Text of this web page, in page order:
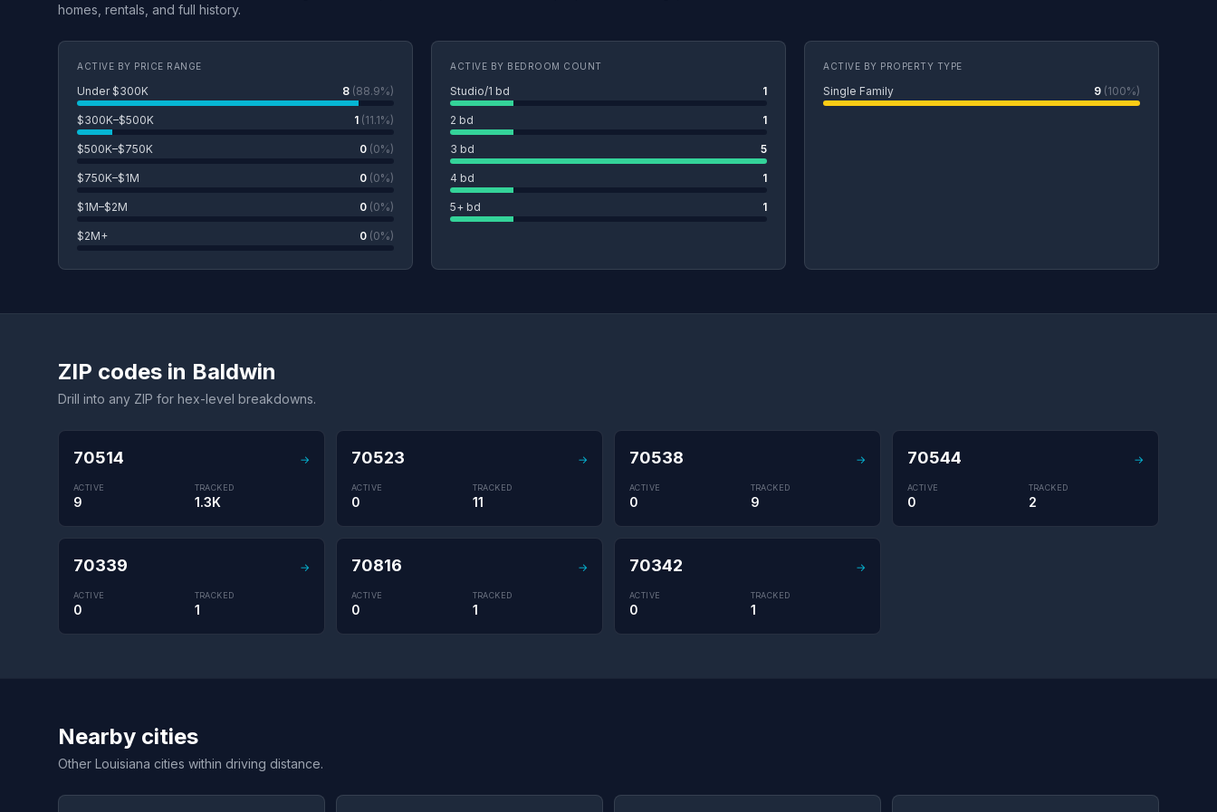
homes, rentals, and full history.
ACTIVE BY PRICE RANGE
Under $300K 8 (88.9%)
$300K–$500K 1 (11.1%)
$500K–$750K 0 (0%)
$750K–$1M 0 (0%)
$1M–$2M 0 (0%)
$2M+ 0 (0%)
ACTIVE BY BEDROOM COUNT
Studio/1 bd 1
2 bd 1
3 bd 5
4 bd 1
5+ bd 1
ACTIVE BY PROPERTY TYPE
Single Family 9 (100%)
ZIP codes in Baldwin
Drill into any ZIP for hex-level breakdowns.
70514 →
ACTIVE
9
TRACKED
1.3K
70523 →
ACTIVE
0
TRACKED
11
70538 →
ACTIVE
0
TRACKED
9
70544 →
ACTIVE
0
TRACKED
2
70339 →
ACTIVE
0
TRACKED
1
70816 →
ACTIVE
0
TRACKED
1
70342 →
ACTIVE
0
TRACKED
1
Nearby cities
Other Louisiana cities within driving distance.